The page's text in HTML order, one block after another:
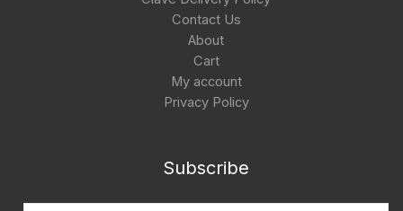
Contact Us
About
Cart
My account
Privacy Policy
Subscribe